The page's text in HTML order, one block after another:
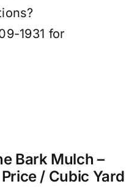
1931 for
Bark Mulch –
/ Cubic Yard